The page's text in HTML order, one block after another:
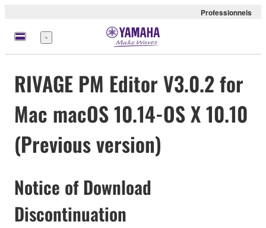
Professionnels
Menu
RIVAGE PM Editor V3.0.2 for
Mac macOS 10.14-OS X 10.10
(Previous version)
Notice of Download
Discontinuation